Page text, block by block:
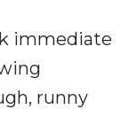
immediate
runny